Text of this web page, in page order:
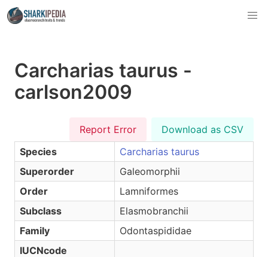
Carcharias taurus -
carlson2009
Report Error
Download as CSV
Species
Carcharias taurus
Superorder
Galeomorphii
Order
Lamniformes
Subclass
Elasmobranchii
Family
Odontaspididae
IUCNcode